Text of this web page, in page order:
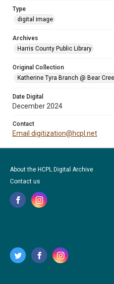
Type
digital image
Archives
Harris County Public Library
Original Collection
Katherine Tyra Branch @ Bear
Date Digital
December 2024
Contact
Email digitization@hcpl.net
About the HCPL Digital Archive
Contact us